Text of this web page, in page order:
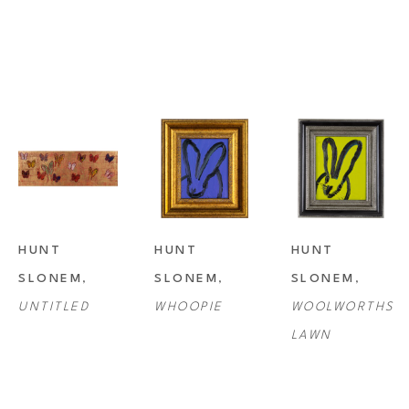
HUNT
SLONEM
UNTITLED
HUNT
SLONEM
WHOOPIE
HUNT
SLONEM
WOOLWORTHS
LAWN